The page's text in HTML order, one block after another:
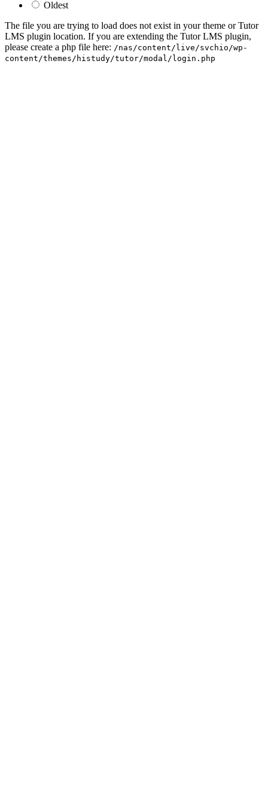
Oldest
The file you are trying to load does not exist in your theme or Tutor
LMS plugin location. If you are extending the Tutor LMS plugin,
please create a php file here: /nas/content/live/svchio/wp-
content/themes/histudy/tutor/modal/login.php